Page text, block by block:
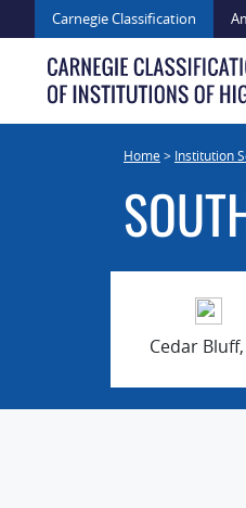
to
content
Carnegie Classification
Home> Institution
Cedar Bluff,